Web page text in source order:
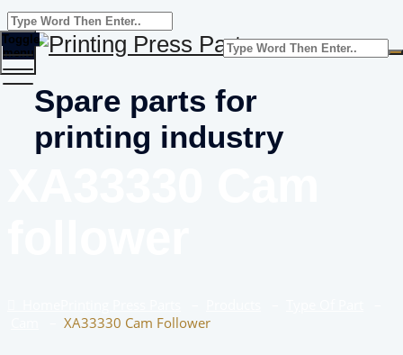
Spare parts for
printing industry
Toggle
menu
XA33330 Cam Follower